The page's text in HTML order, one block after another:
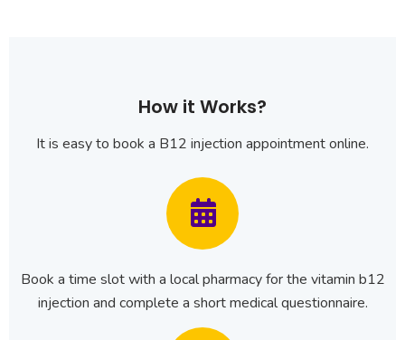
How it Works?
It is easy to book a B12 injection appointment online.
Book a time slot with a local pharmacy for the vitamin b12
injection and complete a short medical questionnaire.